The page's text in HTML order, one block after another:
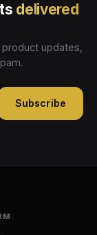
delivered
updates,
Subscribe